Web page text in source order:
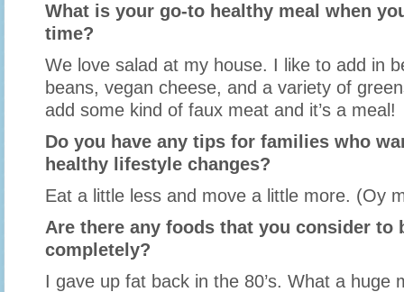
What is your go-to healthy meal when
time?
We love salad at my house. I like to add in
beans, vegan cheese, and a variety of
add some kind of faux meat and it’s a meal!
Do you have any tips for families who
healthy lifestyle changes?
Eat a little less and move a little more. (Oy
Are there any foods that you consider to
completely?
I gave up fat back in the 80’s. What a huge